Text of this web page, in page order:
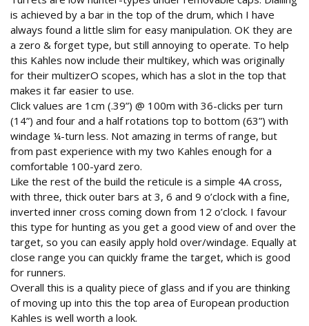
is achieved by a bar in the top of the drum, which I have
always found a little slim for easy manipulation. OK they are
a zero & forget type, but still annoying to operate. To help
this Kahles now include their multikey, which was originally
for their multizerO scopes, which has a slot in the top that
makes it far easier to use.
Click values are 1cm (.39”) @ 100m with 36-clicks per turn
(14”) and four and a half rotations top to bottom (63”) with
windage ¼-turn less. Not amazing in terms of range, but
from past experience with my two Kahles enough for a
comfortable 100-yard zero.
Like the rest of the build the reticule is a simple 4A cross,
with three, thick outer bars at 3, 6 and 9 o’clock with a fine,
inverted inner cross coming down from 12 o’clock. I favour
this type for hunting as you get a good view of and over the
target, so you can easily apply hold over/windage. Equally at
close range you can quickly frame the target, which is good
for runners.
Overall this is a quality piece of glass and if you are thinking
of moving up into this the top area of European production
Kahles is well worth a look.